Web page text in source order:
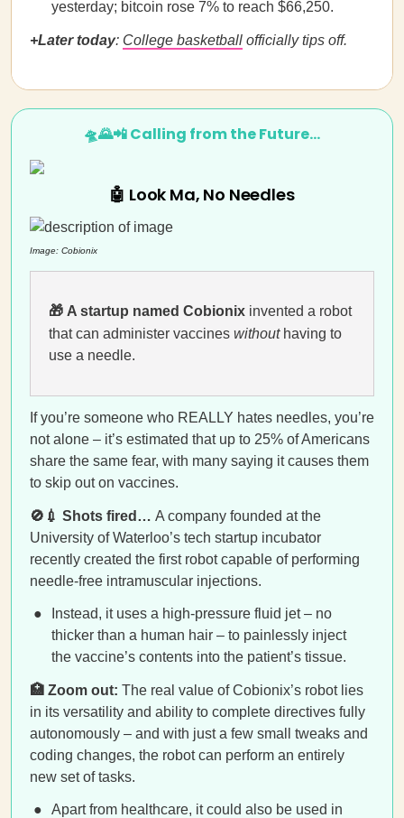
yesterday; bitcoin rose 7% to reach $66,250.
+Later today: College basketball officially tips off.
🛸🌄📲 Calling from the Future…
🤖 Look Ma, No Needles
Image: Cobionix
🎁 A startup named Cobionix invented a robot
that can administer vaccines withouthaving to
use a needle.
If you’re someone who REALLY hates needles, you’re
not alone – it’s estimated that up to 25% of Americans
share the same fear, with many saying it causes them
to skip out on vaccines.
🚫💉 Shots fired… A company founded at the
University of Waterloo’s tech startup incubator
recently created the first robot capable of performing
needle-free intramuscular injections.
Instead, it uses a high-pressure fluid jet – no
thicker than a human hair – to painlessly inject
the vaccine’s contents into the patient’s tissue.
🏥 Zoom out: The real value of Cobionix’s robot lies
in its versatility and ability to complete directives fully
autonomously – and with just a few small tweaks and
coding changes, the robot can perform an entirely
new set of tasks.
Apart from healthcare, it could also be used in